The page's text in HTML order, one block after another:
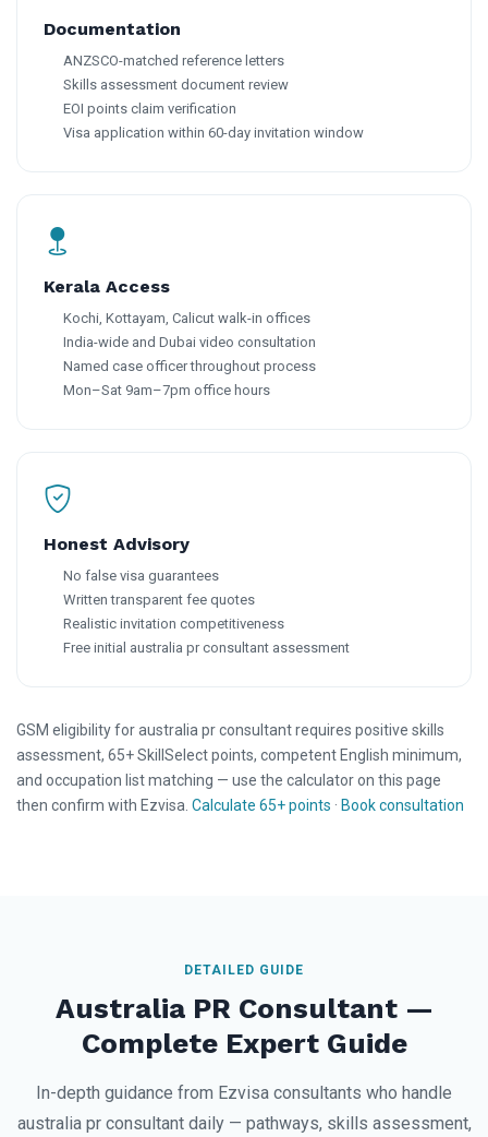
Documentation
ANZSCO-matched reference letters
Skills assessment document review
EOI points claim verification
Visa application within 60-day invitation window
Kerala Access
Kochi, Kottayam, Calicut walk-in offices
India-wide and Dubai video consultation
Named case officer throughout process
Mon–Sat 9am–7pm office hours
Honest Advisory
No false visa guarantees
Written transparent fee quotes
Realistic invitation competitiveness
Free initial australia pr consultant assessment
GSM eligibility for australia pr consultant requires positive skills
assessment, 65+ SkillSelect points, competent English minimum,
and occupation list matching — use the calculator on this page
then confirm with Ezvisa. Calculate 65+ points · Book consultation
DETAILED GUIDE
Australia PR Consultant —
Complete Expert Guide
In-depth guidance from Ezvisa consultants who handle
australia pr consultant daily — pathways, skills assessment,